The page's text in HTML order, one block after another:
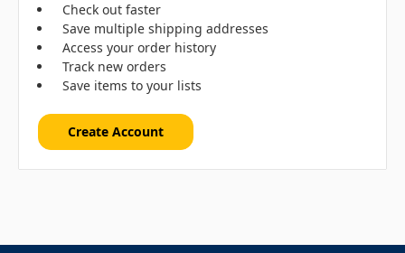
Check out faster
Save multiple shipping addresses
Access your order history
Track new orders
Save items to your lists
Create Account